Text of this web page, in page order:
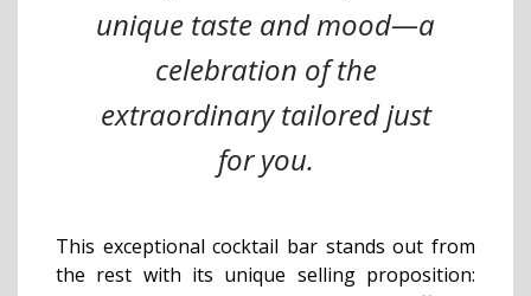
unique taste and mood—a
celebration of the
extraordinary tailored just
for you.
This exceptional cocktail bar stands out from
the rest with its unique selling proposition: